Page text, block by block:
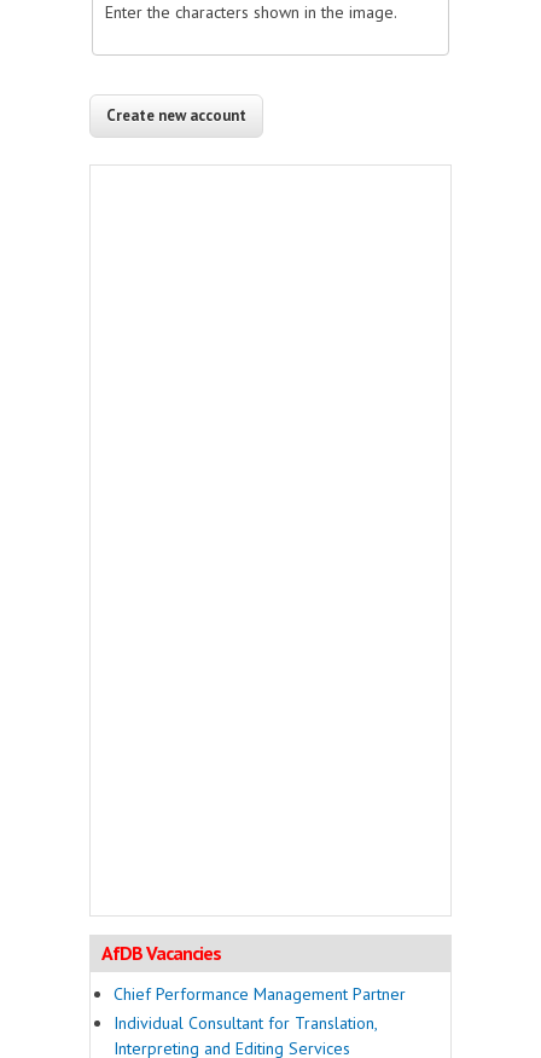
Enter the characters shown in the image.
AfDB Vacancies
Chief Performance Management Partner
Individual Consultant for Translation,
Interpreting and Editing Services